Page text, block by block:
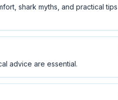
shark myths, and practical tips
advice are essential.